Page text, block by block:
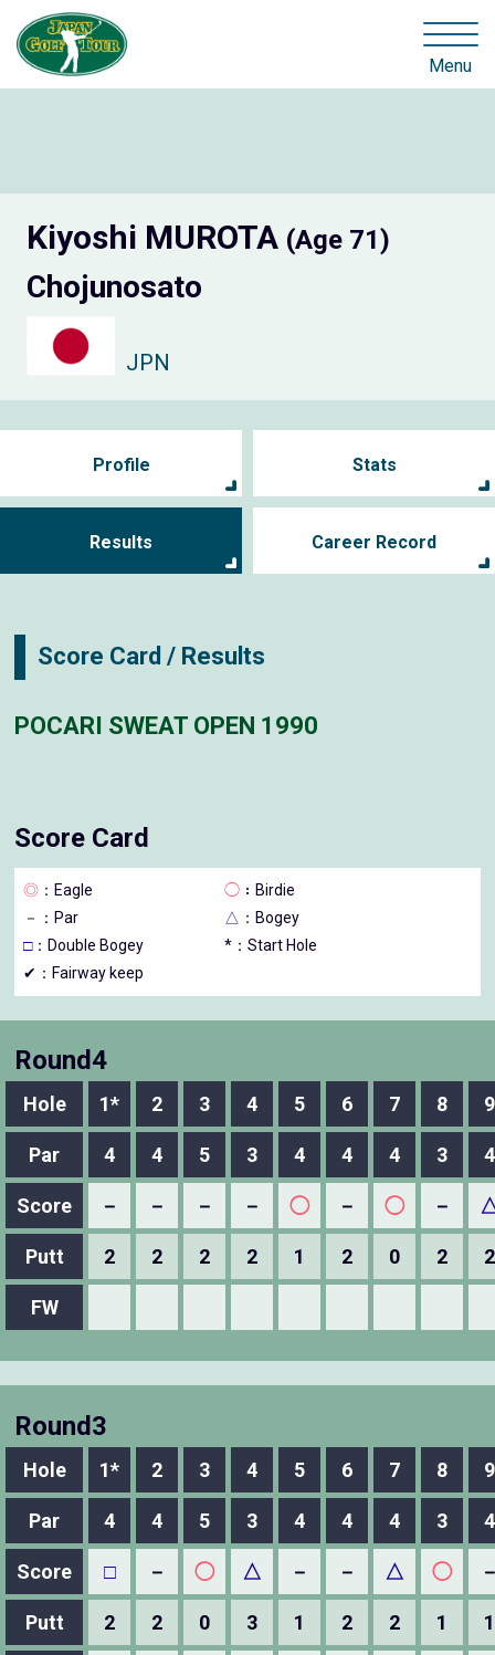
Menu
Kiyoshi MUROTA (Age 71)
Chojunosato
JPN
Profile Stats
Results Career Record
Score Card / Results
POCARI SWEAT OPEN 1990
Score Card
◎ ：Eagle ◯ ：Birdie
－
：Par △ ：Bogey
□：Double Bogey
*：Start Hole
✔：Fairway keep
Round4
Hole 1* 2 3 4 5 6 7 8 9
Par 4 4 5 3 4 4 4 3 4
Score － － － － ◯ － ◯ －
Putt 2 2 2 2 1 2 0 2 2
FW
Round3
Hole 1* 2 3 4 5 6 7 8 9
Par 4 4 5 3 4 4 4 3 4
Score □ － ◯ △ － － △ ◯
Putt 2 2 0 3 1 2 2 1 1